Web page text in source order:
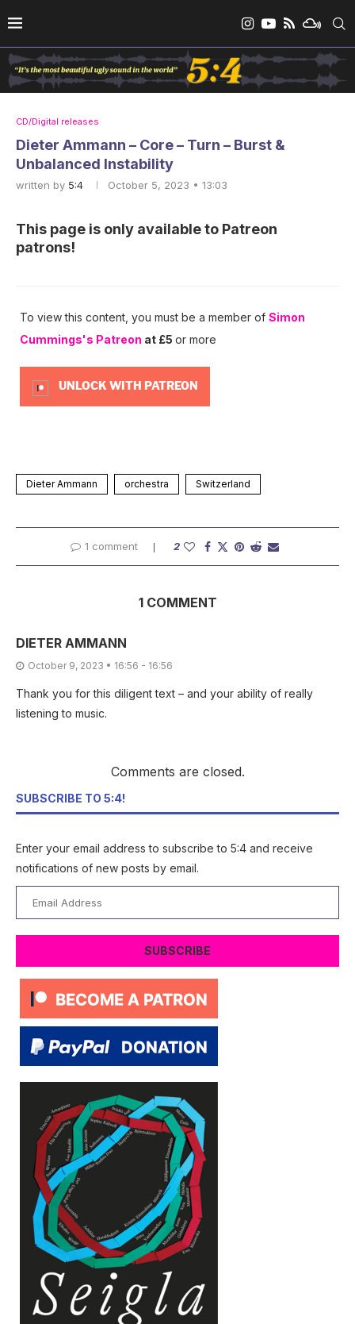
CD/Digital releases
Dieter Ammann – Core – Turn – Burst &
Unbalanced Instability
written by 5:4 October 5, 2023 • 13:03
This page is only available to Patreon
patrons!
To view this content, you must be a member of Simon
Cummings's Patreon at £5 or more
UNLOCK WITH PATREON
Dieter Ammann orchestra Switzerland
1 comment 2
1 COMMENT
DIETER AMMANN
October 9, 2023 • 16:56 - 16:56
Thank you for this diligent text – and your ability of really
listening to music.
Comments are closed.
SUBSCRIBE TO 5:4!
Enter your email address to subscribe to 5:4 and receive
notifications of new posts by email.
Address
SUBSCRIBE